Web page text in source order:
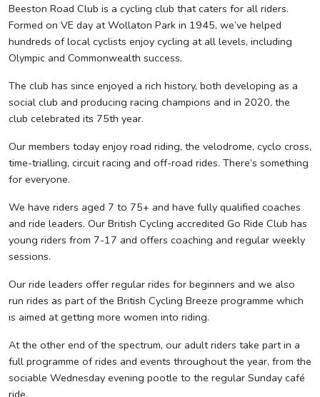
Beeston Road Club is a cycling club that caters for all riders.
Formed on VE day at Wollaton Park in 1945, we’ve helped
hundreds of local cyclists enjoy cycling at all levels, including
Olympic and Commonwealth success.
The club has since enjoyed a rich history, both developing as a
social club and producing racing champions and in 2020, the
club celebrated its 75th year.
Our members today enjoy road riding, the velodrome, cyclo cross,
time-trialling, circuit racing and off-road rides. There’s something
for everyone.
We have riders aged 7 to 75+ and have fully qualified coaches
and ride leaders. Our British Cycling accredited Go Ride Club has
young riders from 7-17 and offers coaching and regular weekly
sessions.
Our ride leaders offer regular rides for beginners and we also
run rides as part of the British Cycling Breeze programme which
is aimed at getting more women into riding.
At the other end of the spectrum, our adult riders take part in a
full programme of rides and events throughout the year, from the
sociable Wednesday evening pootle to the regular Sunday café
ride.